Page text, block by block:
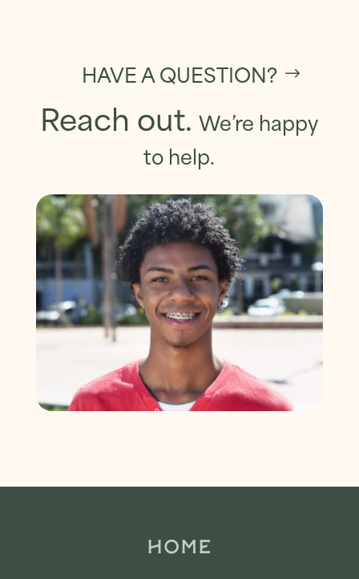
HAVE A QUESTION?
Reach out.We’re happy
to help.
HOME